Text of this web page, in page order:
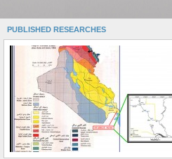
PUBLISHED RESEARCHES